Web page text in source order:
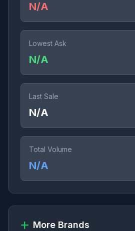
N/A
Lowest Ask
N/A
Last Sale
N/A
Total Volume
N/A
More Brands